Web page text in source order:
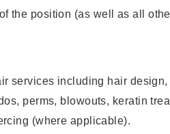
the position (as well as all
services including hair
perms, blowouts, keratin
(where applicable).